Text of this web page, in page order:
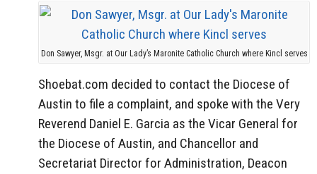
Don Sawyer, Msgr. at Our Lady’s Maronite Catholic Church where Kincl serves
Shoebat.com decided to contact the Diocese of
Austin to file a complaint, and spoke with the Very
Reverend Daniel E. Garcia as the Vicar General for
the Diocese of Austin, and Chancellor and
Secretariat Director for Administration, Deacon